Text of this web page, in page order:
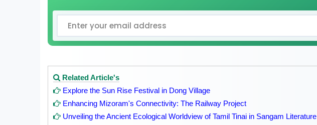
Related Article's
Explore the Sun Rise Festival in Dong Village
Enhancing Mizoram's Connectivity: The Railway Project
Unveiling the Ancient Ecological Worldview of Tamil Tinai in Sangam Literature